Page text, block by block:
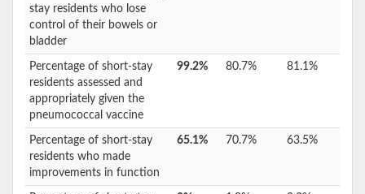
stay residents who lose
control of their bowels or
bladder
Percentage of short-stay
residents assessed and
appropriately given the
pneumococcal vaccine
99.2% 80.7% 81.1%
Percentage of short-stay
residents who made
improvements in function
65.1% 70.7% 63.5%